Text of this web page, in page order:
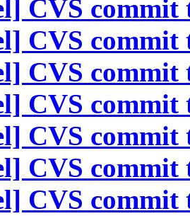
CVS commit
CVS commit
CVS commit
CVS commit
CVS commit
CVS commit
CVS commit